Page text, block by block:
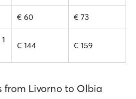
€ 60 € 73
€ 144 € 159
from Livorno to Olbia